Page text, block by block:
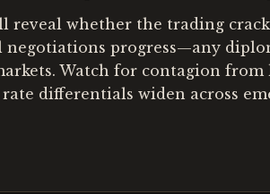
whether the trading
progress—any
Watch for contagion from
differentials widen across